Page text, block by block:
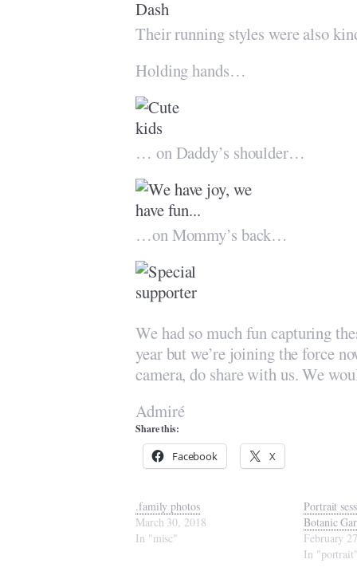
Their running styles were also
Holding hands…
… on Daddy’s shoulder…
…on Mommy’s back…
We had so much fun capturing
year but we’re joining the force
camera, do share with us. We
Admiré
Share this:
Facebook X
.family photos
March 30, 2018
In "misc"
Portrait
Botanic
February
In